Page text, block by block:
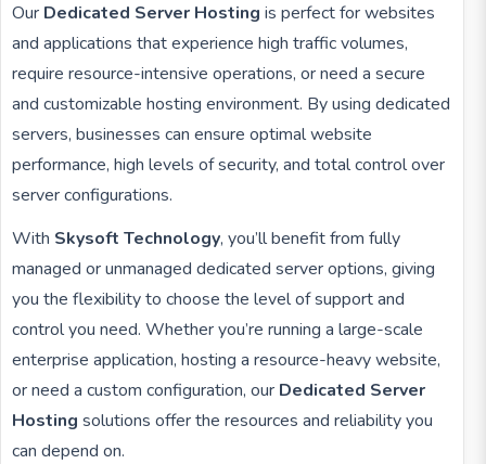
Our Dedicated Server Hosting is perfect for websites
and applications that experience high traffic volumes,
require resource-intensive operations, or need a secure
and customizable hosting environment. By using dedicated
servers, businesses can ensure optimal website
performance, high levels of security, and total control over
server configurations.
With Skysoft Technology, you’ll benefit from fully
managed or unmanaged dedicated server options, giving
you the flexibility to choose the level of support and
control you need. Whether you’re running a large-scale
enterprise application, hosting a resource-heavy website,
or need a custom configuration, our Dedicated Server
Hosting solutions offer the resources and reliability you
can depend on.